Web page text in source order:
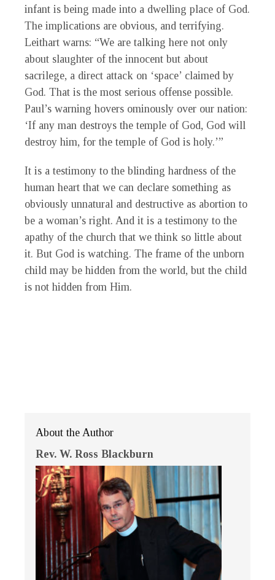
infant is being made into a dwelling place of God.
The implications are obvious, and terrifying.
Leithart warns: “We are talking here not only
about slaughter of the innocent but about
sacrilege, a direct attack on ‘space’ claimed by
God. That is the most serious offense possible.
Paul’s warning hovers ominously over our nation:
‘If any man destroys the temple of God, God will
destroy him, for the temple of God is holy.’”
It is a testimony to the blinding hardness of the
human heart that we can declare something as
obviously unnatural and destructive as abortion to
be a woman’s right. And it is a testimony to the
apathy of the church that we think so little about
it. But God is watching. The frame of the unborn
child may be hidden from the world, but the child
is not hidden from Him.
About the Author
Rev. W. Ross Blackburn